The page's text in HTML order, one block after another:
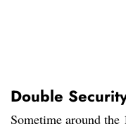
Double
Sometime around the